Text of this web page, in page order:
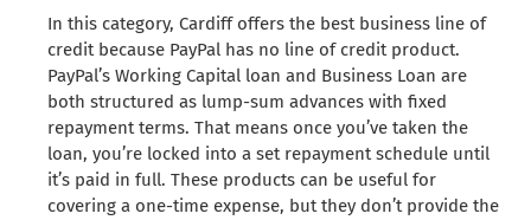
In this category, Cardiff offers the best business line of
credit because PayPal has no line of credit product.
PayPal’s Working Capital loan and Business Loan are
both structured as lump-sum advances with fixed
repayment terms. That means once you’ve taken the
loan, you’re locked into a set repayment schedule until
it’s paid in full. These products can be useful for
covering a one-time expense, but they don’t provide the